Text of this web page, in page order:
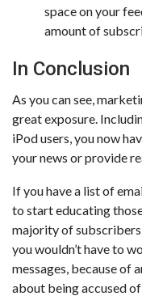
space on your
amount of
In Conclusion
As you can see,
great exposure.
iPod users, you now
your news or provide
If you have a list of
to start educating
majority of subscribers
you wouldn’t have to
messages, because of
about being accused